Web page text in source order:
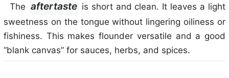
The aftertaste is short and clean. It leaves a light
sweetness on the tongue without lingering oiliness or
fishiness. This makes flounder versatile and a good
“blank canvas” for sauces, herbs, and spices.